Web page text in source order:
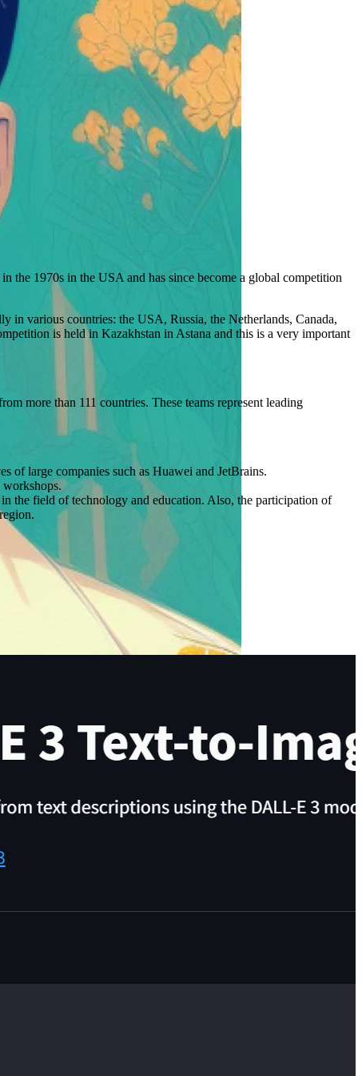
the 1970s in the USA and has since become a global competition
various countries: the USA, Russia, the Netherlands, Canada,
is held in Kazakhstan in Astana and this is a very important
more than 111 countries. These teams represent leading
of large companies such as Huawei and JetBrains.
workshops.
the field of technology and education. Also, the participation of